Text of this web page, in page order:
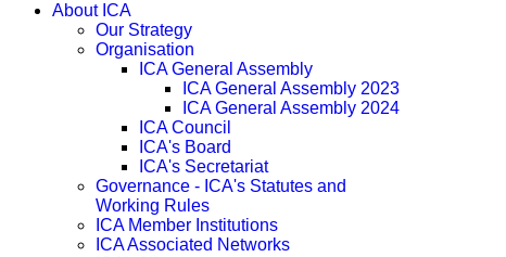
About ICA
Our Strategy
Organisation
ICA General Assembly
ICA General Assembly 2023
ICA General Assembly 2024
ICA Council
ICA's Board
ICA's Secretariat
Governance - ICA's Statutes and
Working Rules
ICA Member Institutions
ICA Associated Networks